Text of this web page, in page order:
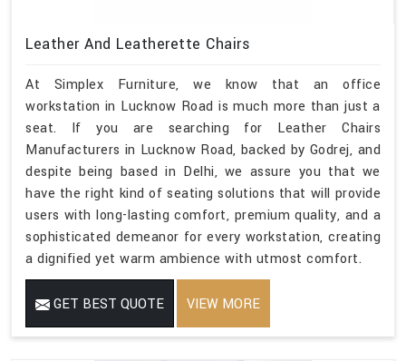
Leather And Leatherette Chairs
At Simplex Furniture, we know that an office
workstation in Lucknow Road is much more than just a
seat. If you are searching for Leather Chairs
Manufacturers in Lucknow Road, backed by Godrej, and
despite being based in Delhi, we assure you that we
have the right kind of seating solutions that will provide
users with long-lasting comfort, premium quality, and a
sophisticated demeanor for every workstation, creating
a dignified yet warm ambience with utmost comfort.
GET BEST QUOTE VIEW MORE